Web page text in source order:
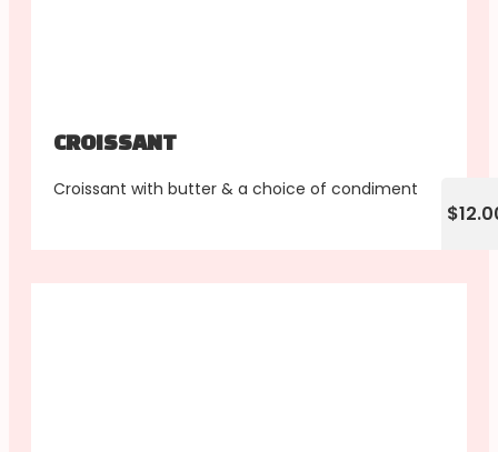
CROISSANT
Croissant with butter & a choice of condiment